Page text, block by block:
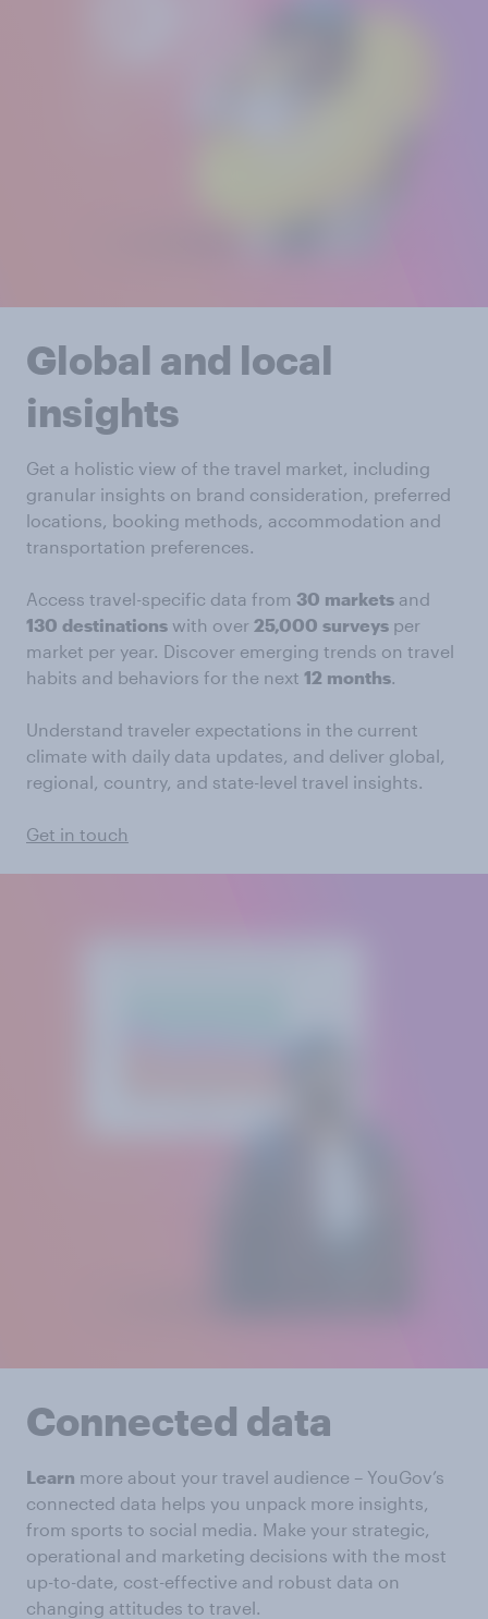
Global and local
insights
Get a holistic view of the travel market, including
granular insights on brand consideration, preferred
locations, booking methods, accommodation and
transportation preferences.
Access travel-specific data from 30 markets and
130 destinations with over 25,000 surveys per
market per year. Discover emerging trends on travel
habits and behaviors for the next 12 months.
Understand traveler expectations in the current
climate with daily data updates, and deliver global,
regional, country, and state-level travel insights.
Get in touch
Connected data
Learn more about your travel audience – YouGov’s
connected data helps you unpack more insights,
from sports to social media. Make your strategic,
operational and marketing decisions with the most
up-to-date, cost-effective and robust data on
changing attitudes to travel.